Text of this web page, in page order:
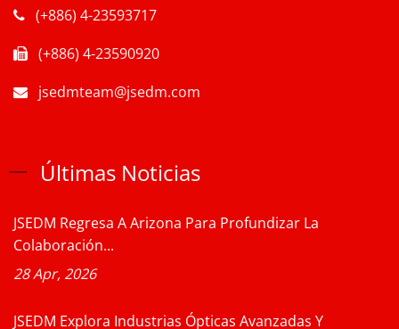
(+886) 4-23593717
(+886) 4-23590920
jsedmteam@jsedm.com
Últimas Noticias
JSEDM Regresa A Arizona Para Profundizar La
Colaboración...
28 Apr, 2026
JSEDM Explora Industrias Ópticas Avanzadas Y